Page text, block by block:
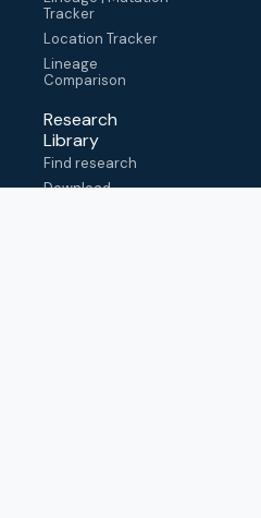
Tracker
Location Tracker
Lineage
Comparison
Research
Library
Find research
Download